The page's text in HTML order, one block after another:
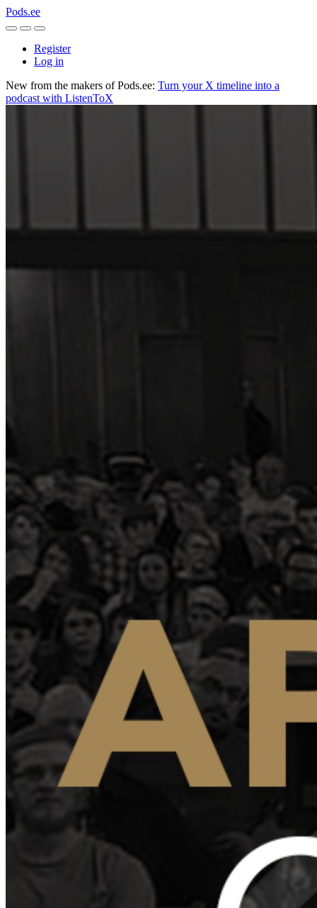
Pods.ee
Register
Log in
New from the makers of Pods.ee: Turn your X timeline into a
podcast with ListenToX